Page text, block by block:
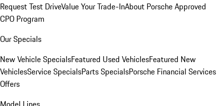
Request Test DriveValue Your Trade-InAbout Porsche Approved
CPO Program
Our Specials
New Vehicle SpecialsFeatured Used VehiclesFeatured New
VehiclesService SpecialsParts SpecialsPorsche Financial Services
Offers